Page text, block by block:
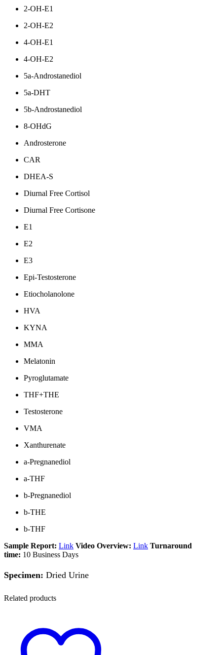
2-OH-E1
2-OH-E2
4-OH-E1
4-OH-E2
5a-Androstanediol
5a-DHT
5b-Androstanediol
8-OHdG
Androsterone
CAR
DHEA-S
Diurnal Free Cortisol
Diurnal Free Cortisone
E1
E2
E3
Epi-Testosterone
Etiocholanolone
HVA
KYNA
MMA
Melatonin
Pyroglutamate
THF+THE
Testosterone
VMA
Xanthurenate
a-Pregnanediol
a-THF
b-Pregnanediol
b-THE
b-THF
Sample Report: Link Video Overview: Link Turnaround
time: 10 Business Days
Specimen: Dried Urine
Related products